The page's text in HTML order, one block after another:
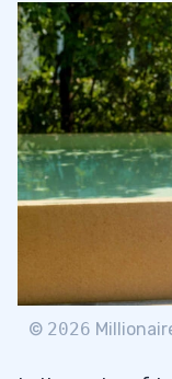
© 2026